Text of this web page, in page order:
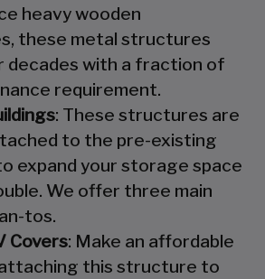
heavy wooden
these metal structures
decades with a fraction of
requirement.
: These structures are
to the pre-existing
expand your storage space
We offer three main
tos.
Covers: Make an affordable
this structure to